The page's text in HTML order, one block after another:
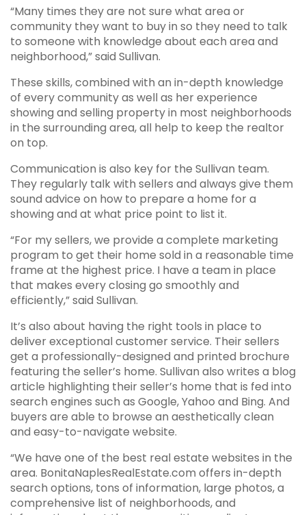
“Many times they are not sure what area or
community they want to buy in so they need to talk
to someone with knowledge about each area and
neighborhood,” said Sullivan.
These skills, combined with an in-depth knowledge
of every community as well as her experience
showing and selling property in most neighborhoods
in the surrounding area, all help to keep the realtor
on top.
Communication is also key for the Sullivan team.
They regularly talk with sellers and always give them
sound advice on how to prepare a home for a
showing and at what price point to list it.
“For my sellers, we provide a complete marketing
program to get their home sold in a reasonable time
frame at the highest price. I have a team in place
that makes every closing go smoothly and
efficiently,” said Sullivan.
It’s also about having the right tools in place to
deliver exceptional customer service. Their sellers
get a professionally-designed and printed brochure
featuring the seller’s home. Sullivan also writes a blog
article highlighting their seller’s home that is fed into
search engines such as Google, Yahoo and Bing. And
buyers are able to browse an aesthetically clean
and easy-to-navigate website.
“We have one of the best real estate websites in the
area. BonitaNaplesRealEstate.com offers in-depth
search options, tons of information, large photos, a
comprehensive list of neighborhoods, and